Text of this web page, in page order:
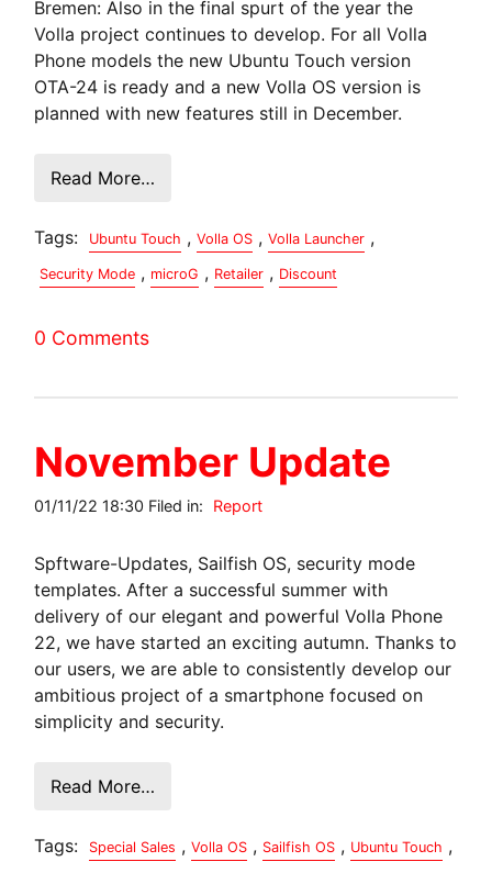
Bremen: Also in the final spurt of the year the
Volla project continues to develop. For all Volla
Phone models the new Ubuntu Touch version
OTA-24 is ready and a new Volla OS version is
planned with new features still in December.
Read More…
Tags: Ubuntu Touch , Volla OS , Volla Launcher ,
Security Mode , microG , Retailer , Discount
0 Comments
November Update
01/11/22 18:30 Filed in: Report
Spftware-Updates, Sailfish OS, security mode
templates. After a successful summer with
delivery of our elegant and powerful Volla Phone
22, we have started an exciting autumn. Thanks to
our users, we are able to consistently develop our
ambitious project of a smartphone focused on
simplicity and security.
Read More…
Tags: Special Sales , Volla OS , Sailfish OS , Ubuntu Touch ,